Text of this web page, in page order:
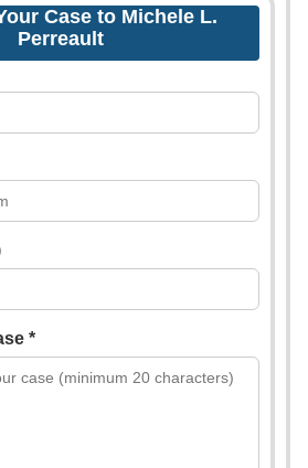
Case to Michele L.
Perreault
*